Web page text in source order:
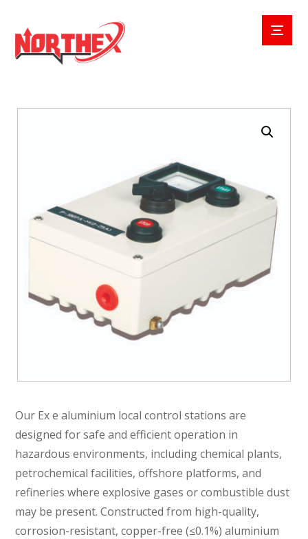
Our Ex e aluminium local control stations are
designed for safe and efficient operation in
hazardous environments, including chemical plants,
petrochemical facilities, offshore platforms, and
refineries where explosive gases or combustible dust
may be present. Constructed from high-quality,
corrosion-resistant, copper-free (≤0.1%) aluminium